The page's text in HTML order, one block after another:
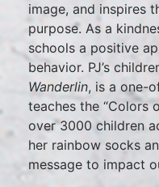
image, and inspires
purpose. As a
schools a positive
behavior. PJ’s
Wanderlin, is a one-
teaches the “Colors
over 3000 children
her rainbow socks
message to impact